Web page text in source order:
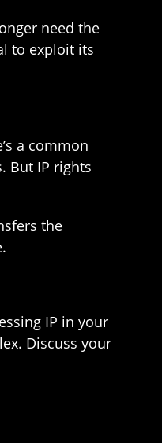
need the
to exploit its
a common
But IP rights
the
IP in your
Discuss your